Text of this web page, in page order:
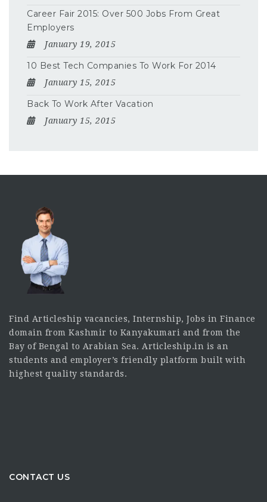
Career Fair 2015: Over 500 Jobs From Great
Employers
January 19, 2015
10 Best Tech Companies To Work For 2014
January 15, 2015
Back To Work After Vacation
January 15, 2015
Find Articleship vacancies, Internship, Jobs in Finance
domain from Kashmir to Kanyakumari and from the
Bay of Bengal to Arabian Sea. Articleship.in is an
students and employer’s friendly platform built with
highest quality standards.
CONTACT US